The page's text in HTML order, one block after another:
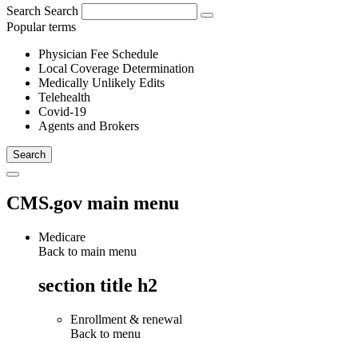
Search Search
Popular terms
Physician Fee Schedule
Local Coverage Determination
Medically Unlikely Edits
Telehealth
Covid-19
Agents and Brokers
CMS.gov main menu
Medicare
Back to main menu
section title h2
Enrollment & renewal
Back to menu